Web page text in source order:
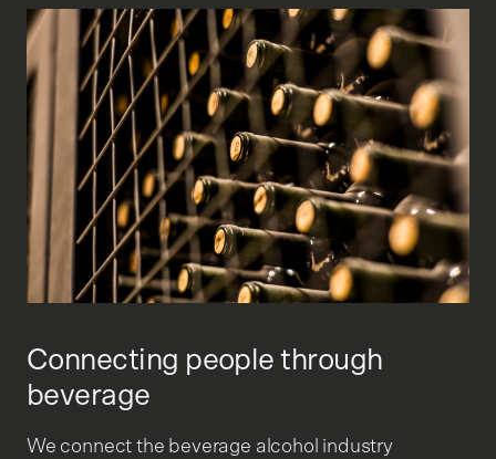
Connecting people through
beverage
We connect the beverage alcohol industry